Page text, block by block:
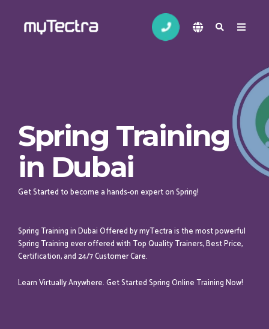
Spring Training
in Dubai
Get Started to become a hands-on expert on Spring!
Spring Training in Dubai Offered by myTectra is the most powerful
Spring Training ever offered with Top Quality Trainers, Best Price,
Certification, and 24/7 Customer Care.
Learn Virtually Anywhere. Get Started Spring Online Training Now!